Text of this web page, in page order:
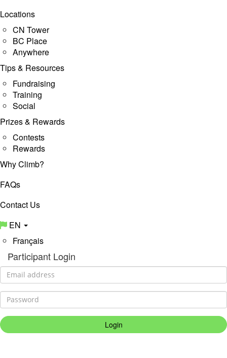
Locations
CN Tower
BC Place
Anywhere
Tips & Resources
Fundraising
Training
Social
Prizes & Rewards
Contests
Rewards
Why Climb?
FAQs
Contact Us
EN
Français
Participant Login
Login